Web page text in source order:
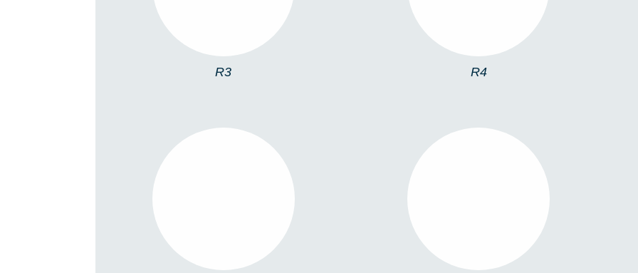
R3 R4